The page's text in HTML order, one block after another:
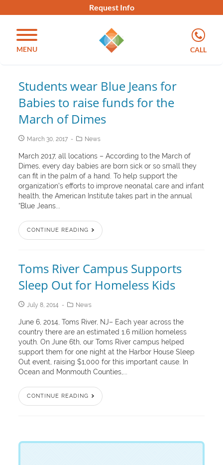
Request Info
MENU CALL
Students wear Blue Jeans for
Babies to raise funds for the
March of Dimes
March 30, 2017 News
March 2017, all locations – According to the March of
Dimes, every day babies are born sick or so small they
can fit in the palm of a hand. To help support the
organization’s efforts to improve neonatal care and infant
health, the American Institute takes part in the annual
“Blue Jeans...
CONTINUE READING
Toms River Campus Supports
Sleep Out for Homeless Kids
July 8, 2014 News
June 6, 2014, Toms River, NJ– Each year across the
country there are an estimated 1.6 million homeless
youth. On June 6th, our Toms River campus helped
support them for one night at the Harbor House Sleep
Out event, raising $1,000 for this important cause. In
Ocean and Monmouth Counties,...
CONTINUE READING